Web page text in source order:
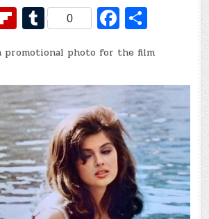
Fl
ip
b
o
ar
d
T
u
m
bl
r
0 Fa
c
e
b
o
o
k
ar
e
promotional photo for the film